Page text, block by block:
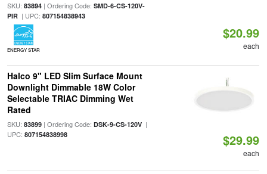
SKU: 83894| Ordering Code: SMD-6-CS-120V-
PIR| UPC: 807154838943
ENERGY STAR
$20.99
each
Halco 9" LED Slim Surface Mount
Downlight Dimmable 18W Color
Selectable TRIAC Dimming Wet
Rated
SKU: 83899| Ordering Code: DSK-9-CS-120V|
UPC: 807154838998 $29.99
each